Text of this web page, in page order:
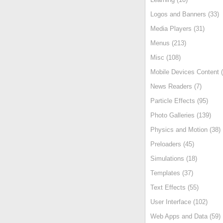
Logos and Banners (33)
Media Players (31)
Menus (213)
Misc (108)
Mobile Devices Content
News Readers (7)
Particle Effects (95)
Photo Galleries (139)
Physics and Motion (38)
Preloaders (45)
Simulations (18)
Templates (37)
Text Effects (55)
User Interface (102)
Web Apps and Data (59)